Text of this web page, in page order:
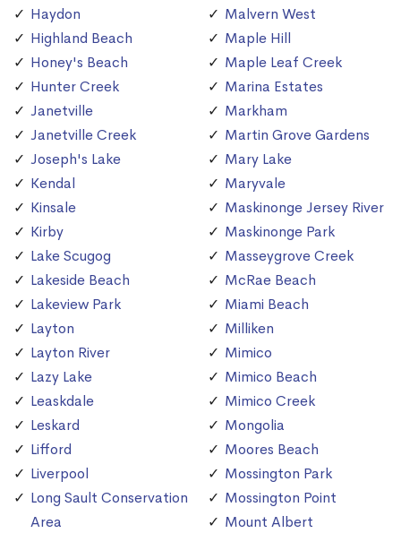
Haydon
Highland Beach
Honey's Beach
Hunter Creek
Janetville
Janetville Creek
Joseph's Lake
Kendal
Kinsale
Kirby
Lake Scugog
Lakeside Beach
Lakeview Park
Layton
Layton River
Lazy Lake
Leaskdale
Leskard
Lifford
Liverpool
Long Sault Conservation
Area
Malvern West
Maple Hill
Maple Leaf Creek
Marina Estates
Markham
Martin Grove Gardens
Mary Lake
Maryvale
Maskinonge Jersey River
Maskinonge Park
Masseygrove Creek
McRae Beach
Miami Beach
Milliken
Mimico
Mimico Beach
Mimico Creek
Mongolia
Moores Beach
Mossington Park
Mossington Point
Mount Albert